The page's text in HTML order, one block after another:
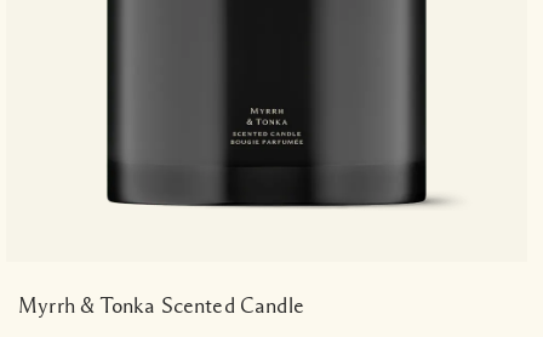
Myrrh & Tonka Scented Candle